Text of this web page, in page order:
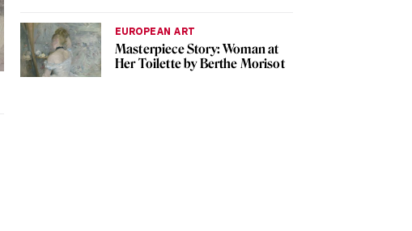
EUROPEAN ART
Masterpiece Story: Woman at
Her Toilette by Berthe Morisot